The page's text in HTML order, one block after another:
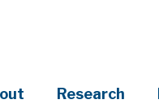
Research